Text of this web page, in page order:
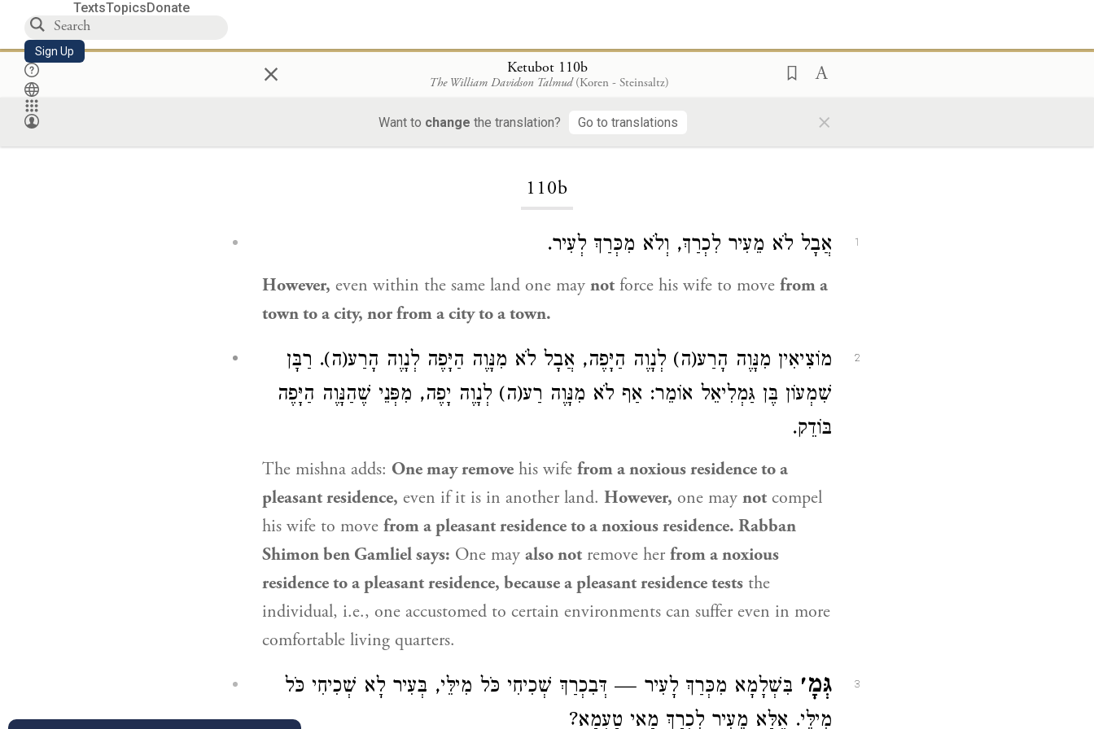
TextsTopicsDonate
Sign Up × Ketubot 110b
The William Davidson Talmud (Koren - Steinsaltz)
Want to change the translation? Go to translations ×
110b
1 אֲבָל לֹא מֵעִיר לִכְרַךְ, וְלֹא מִכְּרַךְ לְעִיר.
However, even within the same land one may not force his wife to move from a
town to a city, nor from a city to a town.
2
מוֹצִיאִין מִנָּוֶה הָרַע(ה) לְנָוֶה הַיָּפֶה, אֲבָל לֹא מִנָּוֶה הַיָּפֶה לְנָוֶה הָרַע(ה). רַבָּן
שִׁמְעוֹן בֶּן גַּמְלִיאֵל אוֹמֵר: אַף לֹא מִנָּוֶה רַע(ה) לְנָוֶה יָפֶה, מִפְּנֵי שֶׁהַנָּוֶה הַיָּפֶה
בּוֹדֵק.
The mishna adds: One may remove his wife from a noxious residence to a
pleasant residence, even if it is in another land. However, one may not compel
his wife to move from a pleasant residence to a noxious residence. Rabban
Shimon ben Gamlielsays: One may also not remove her from a noxious
residence to a pleasant residence, because a pleasant residence tests the
individual, i.e., one accustomed to certain environments can suffer even in more
comfortable living quarters.
3 גְּמָ׳ בִּשְׁלָמָא מִכְּרַךְ לָעִיר — דְּבִכְרַךְ שְׁכִיחִי כֹּל מִילֵּי, בְּעִיר לָא שְׁכִיחִי כֹּל
מִילֵּי. אֶלָּא מֵעִיר לִכְרַךְ מַאי טַעְמָא?